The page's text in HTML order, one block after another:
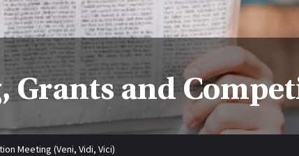
Grants and
Meeting (Veni, Vidi, Vici)